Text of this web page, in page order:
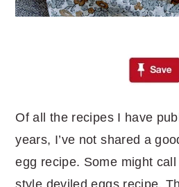
Of all the recipes I have
years, I’ve not shared a
egg recipe. Some might
style deviled eggs recipe.